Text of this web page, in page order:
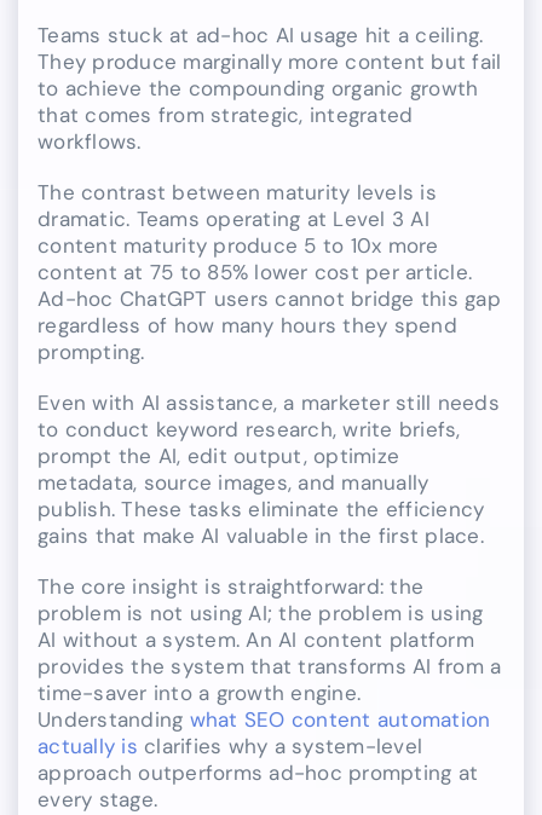
Teams stuck at ad-hoc AI usage hit a ceiling.
They produce marginally more content but fail
to achieve the compounding organic growth
that comes from strategic, integrated
workflows.
The contrast between maturity levels is
dramatic. Teams operating at Level 3 AI
content maturity produce 5 to 10x more
content at 75 to 85% lower cost per article.
Ad-hoc ChatGPT users cannot bridge this gap
regardless of how many hours they spend
prompting.
Even with AI assistance, a marketer still needs
to conduct keyword research, write briefs,
prompt the AI, edit output, optimize
metadata, source images, and manually
publish. These tasks eliminate the efficiency
gains that make AI valuable in the first place.
The core insight is straightforward: the
problem is not using AI; the problem is using
AI without a system. An AI content platform
provides the system that transforms AI from a
time-saver into a growth engine.
Understanding what SEO content automation
actually is clarifies why a system-level
approach outperforms ad-hoc prompting at
every stage.